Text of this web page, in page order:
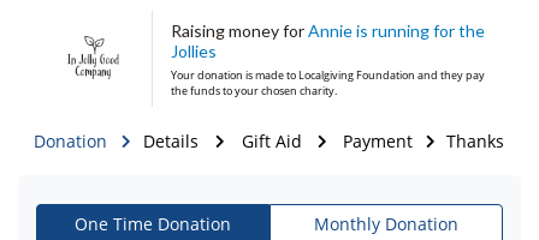
Raising money forAnnie is running for the
Jollies
Your donation is made toLocalgiving Foundation and they pay
the funds to your chosen charity.
Donation Details Gift Aid Payment Thanks
One Time Donation Monthly Donation